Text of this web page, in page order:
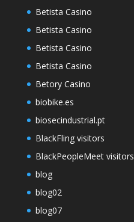
Betista Casino
Betista Casino
Betista Casino
Betista Casino
Betory Casino
biobike.es
biosecindustrial.pt
BlackFling visitors
BlackPeopleMeet visitors
blog
blog02
blog07